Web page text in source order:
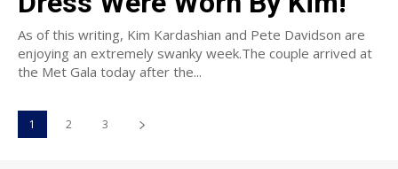
As of this writing, Kim Kardashian and Pete Davidson are
enjoying an extremely swanky week.The couple arrived at
the Met Gala today after the...
1 2 3